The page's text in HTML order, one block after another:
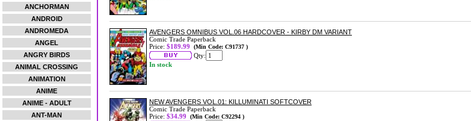
ANCHORMAN
ANDROID
ANDROMEDA
ANGEL
ANGRY BIRDS
ANIMAL CROSSING
ANIMATION
ANIME
ANIME - ADULT
ANT-MAN
AVENGERS OMNIBUS VOL.06 HARDCOVER - KIRBY DM VARIANT
Comic Trade Paperback
Price: $189.99 (Min Code: C91737 )
Qty:
In stock
NEW AVENGERS VOL.01: KILLUMINATI SOFTCOVER
Comic Trade Paperback
Price: $34.99 (Min Code: C92294 )